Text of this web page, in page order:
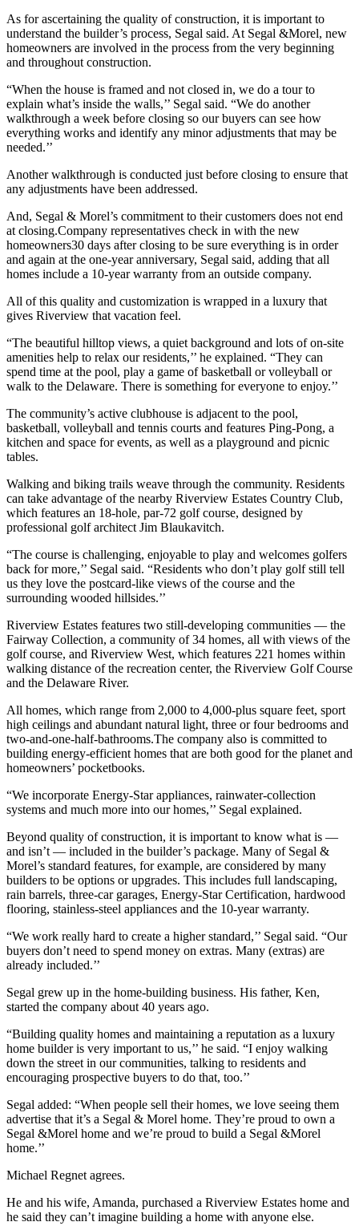
As for ascertaining the quality of construction, it is important to
understand the builder’s process, Segal said. At Segal &Morel, new
homeowners are involved in the process from the very beginning
and throughout construction.
“When the house is framed and not closed in, we do a tour to
explain what’s inside the walls,’’ Segal said. “We do another
walkthrough a week before closing so our buyers can see how
everything works and identify any minor adjustments that may be
needed.’’
Another walkthrough is conducted just before closing to ensure that
any adjustments have been addressed.
And, Segal & Morel’s commitment to their customers does not end
at closing.Company representatives check in with the new
homeowners30 days after closing to be sure everything is in order
and again at the one-year anniversary, Segal said, adding that all
homes include a 10-year warranty from an outside company.
All of this quality and customization is wrapped in a luxury that
gives Riverview that vacation feel.
“The beautiful hilltop views, a quiet background and lots of on-site
amenities help to relax our residents,’’ he explained. “They can
spend time at the pool, play a game of basketball or volleyball or
walk to the Delaware. There is something for everyone to enjoy.’’
The community’s active clubhouse is adjacent to the pool,
basketball, volleyball and tennis courts and features Ping-Pong, a
kitchen and space for events, as well as a playground and picnic
tables.
Walking and biking trails weave through the community. Residents
can take advantage of the nearby Riverview Estates Country Club,
which features an 18-hole, par-72 golf course, designed by
professional golf architect Jim Blaukavitch.
“The course is challenging, enjoyable to play and welcomes golfers
back for more,’’ Segal said. “Residents who don’t play golf still tell
us they love the postcard-like views of the course and the
surrounding wooded hillsides.’’
Riverview Estates features two still-developing communities — the
Fairway Collection, a community of 34 homes, all with views of the
golf course, and Riverview West, which features 221 homes within
walking distance of the recreation center, the Riverview Golf Course
and the Delaware River.
All homes, which range from 2,000 to 4,000-plus square feet, sport
high ceilings and abundant natural light, three or four bedrooms and
two-and-one-half-bathrooms.The company also is committed to
building energy-efficient homes that are both good for the planet and
homeowners’ pocketbooks.
“We incorporate Energy-Star appliances, rainwater-collection
systems and much more into our homes,’’ Segal explained.
Beyond quality of construction, it is important to know what is —
and isn’t — included in the builder’s package. Many of Segal &
Morel’s standard features, for example, are considered by many
builders to be options or upgrades. This includes full landscaping,
rain barrels, three-car garages, Energy-Star Certification, hardwood
flooring, stainless-steel appliances and the 10-year warranty.
“We work really hard to create a higher standard,’’ Segal said. “Our
buyers don’t need to spend money on extras. Many (extras) are
already included.’’
Segal grew up in the home-building business. His father, Ken,
started the company about 40 years ago.
“Building quality homes and maintaining a reputation as a luxury
home builder is very important to us,’’ he said. “I enjoy walking
down the street in our communities, talking to residents and
encouraging prospective buyers to do that, too.’’
Segal added: “When people sell their homes, we love seeing them
advertise that it’s a Segal & Morel home. They’re proud to own a
Segal &Morel home and we’re proud to build a Segal &Morel
home.’’
Michael Regnet agrees.
He and his wife, Amanda, purchased a Riverview Estates home and
he said they can’t imagine building a home with anyone else.